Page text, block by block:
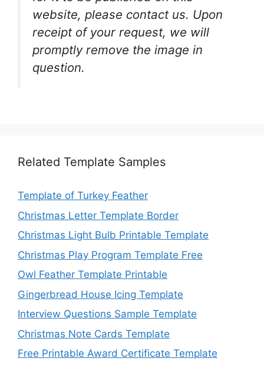
website, please contact us. Upon
receipt of your request, we will
promptly remove the image in
question.
Related Template Samples
Template of Turkey Feather
Christmas Letter Template Border
Christmas Light Bulb Printable Template
Christmas Play Program Template Free
Owl Feather Template Printable
Gingerbread House Icing Template
Interview Questions Sample Template
Christmas Note Cards Template
Free Printable Award Certificate Template